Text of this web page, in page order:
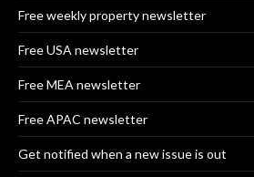
Free weekly property newsletter
Free USA newsletter
Free MEA newsletter
Free APAC newsletter
Get notified when a new issue is out